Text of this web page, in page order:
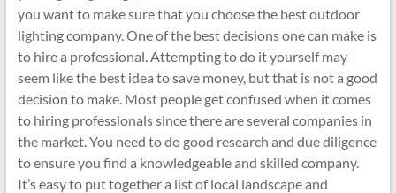
you want to make sure that you choose the best outdoor
lighting company. One of the best decisions one can make is
to hire a professional. Attempting to do it yourself may
seem like the best idea to save money, but that is not a good
decision to make. Most people get confused when it comes
to hiring professionals since there are several companies in
the market. You need to do good research and due diligence
to ensure you find a knowledgeable and skilled company.
It’s easy to put together a list of local landscape and